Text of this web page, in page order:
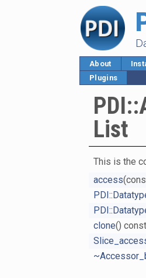
About
Plugins
List
This is the
access
clone()